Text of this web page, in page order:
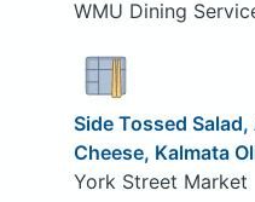
WMU Dining
Side Tossed
Cheese, Kalmata
York Street Market